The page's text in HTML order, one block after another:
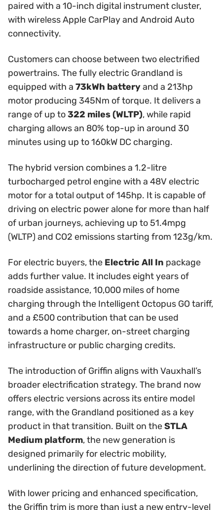
paired with a 10-inch digital instrument cluster,
with wireless Apple CarPlay and Android Auto
connectivity.
Customers can choose between two electrified
powertrains. The fully electric Grandland is
equipped with a 73kWh batteryand a 213hp
motor producing 345Nm of torque. It delivers a
range of up to322 miles (WLTP), while rapid
charging allows an 80% top-up in around 30
minutes using up to 160kW DC charging.
The hybrid version combines a 1.2-litre
turbocharged petrol engine with a 48V electric
motor for a total output of 145hp. It is capable of
driving on electric power alone for more than half
of urban journeys, achieving up to 51.4mpg
(WLTP) and CO2 emissions starting from 123g/km.
For electric buyers, the Electric All In package
adds further value. It includes eight years of
roadside assistance, 10,000 miles of home
charging through the Intelligent Octopus GO tariff,
and a £500 contribution that can be used
towards a home charger, on-street charging
infrastructure or public charging credits.
The introduction of Griffin aligns with Vauxhall’s
broader electrification strategy. The brand now
offers electric versions across its entire model
range, with the Grandland positioned as a key
product in that transition. Built on theSTLA
Medium platform, the new generation is
designed primarily for electric mobility,
underlining the direction of future development.
With lower pricing and enhanced specification,
the Griffin trim is more than just a new entry-level